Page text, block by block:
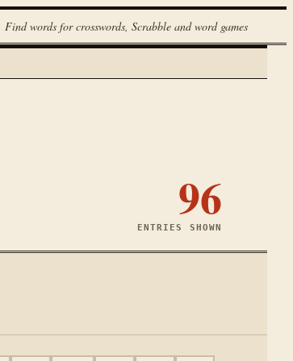
Find words for crosswords, Scrabble and word games
96
ENTRIES SHOWN